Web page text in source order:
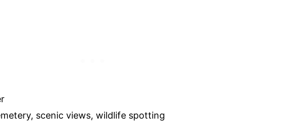
scenic views, wildlife spotting